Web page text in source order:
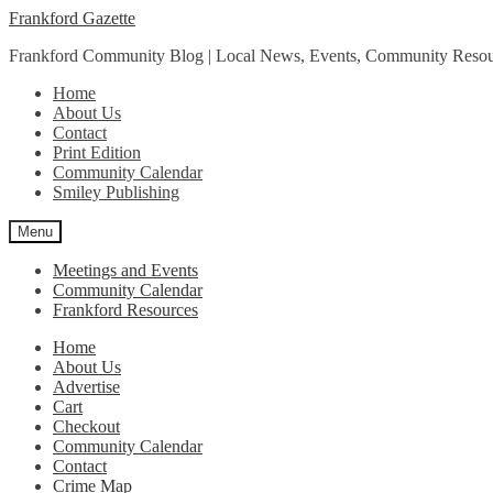
Skip
navigation
Skip
content
Frankford Gazette
Frankford Community Blog | Local News, Events, Community
Home
About Us
Contact
Print Edition
Community Calendar
Smiley Publishing
Menu
Meetings and Events
Community Calendar
Frankford Resources
Home
About Us
Advertise
Cart
Checkout
Community Calendar
Contact
Crime Map